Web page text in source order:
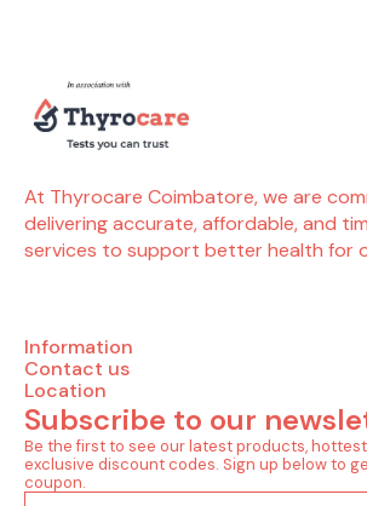
pregnancy. Early detection
helps in early management
and saves mother and
baby from danger. Tests
(35 Tests) Renal (1 Tests)
Creatinine - serum
Complete Hemogram (28
Tests) Lymphocytes -
absolute count Monocytes
Eosinophils Hemoglobin
Immature granulocytes(ig)
Immature granulocyte
percentage(ig%) Total
leucocytes count (wbc)
Lymphocyte Mean
corpuscular
hemoglobin(mch) Mean
corp.hemo.conc(mchc)
At Thyrocare Coimbatore, we are
delivering accurate, affordable, and
services to support better health for
Information
Contact us
Location
Subscribe to our
Be the first to see our latest products,
exclusive discount codes. Sign up below to
coupon.